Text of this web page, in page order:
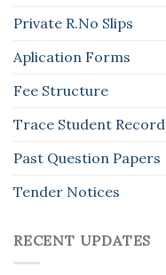
Private R.No Slips
Aplication Forms
Fee Structure
Trace Student Record
Past Question Papers
Tender Notices
RECENT UPDATES